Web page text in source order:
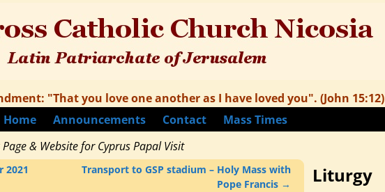
"That you love one another as I have loved you". (John 15:12)
Home
Announcements Contact
Mass Times
& Website for Cyprus Papal Visit
2021
Transport to GSP stadium – Holy Mass with
Pope Francis → Liturgy